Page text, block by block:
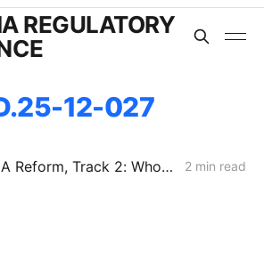
REGULATORY
12-027
ERRA/PCIA Reform, Track 2: Who Gets Credit for a Decade-Old REC? 2 min read